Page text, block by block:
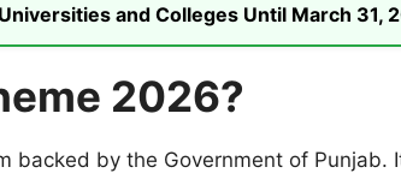
and Colleges Until March 31,
2026?
backed by the Government of